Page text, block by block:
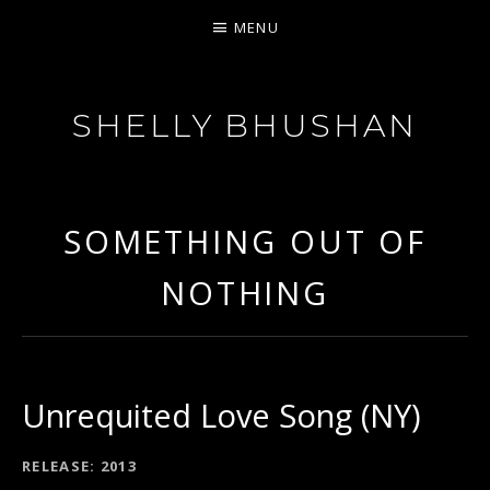
SHELLY BHUSHAN
MENU
SOMETHING OUT OF
NOTHING
Unrequited Love Song (NY)
RECORD DETAILS
RELEASE 2013